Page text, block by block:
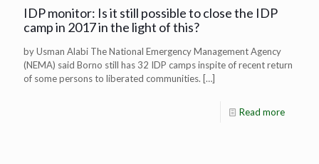
IDP monitor: Is it still possible to close the IDP
camp in 2017 in the light of this?
by Usman Alabi The National Emergency Management Agency
(NEMA) said Borno still has 32 IDP camps inspite of recent return
of some persons to liberated communities. […]
Read more